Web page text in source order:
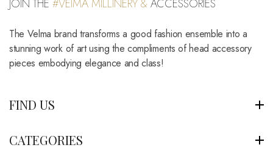
JOIN THE #VElMA MILLINERY &ACCESSORIES
The Velma brand transforms a good fashion ensemble into a
stunning work of art using the compliments of head accessory
pieces embodying elegance and class!
FIND US
CATEGORIES